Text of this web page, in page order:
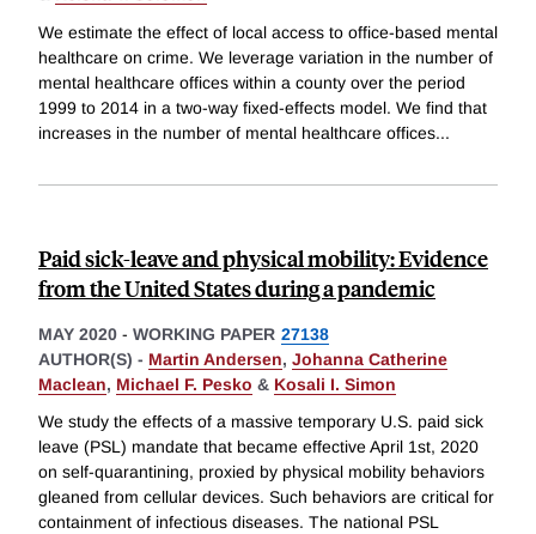
We estimate the effect of local access to office-based mental
healthcare on crime. We leverage variation in the number of
mental healthcare offices within a county over the period
1999 to 2014 in a two-way fixed-effects model. We find that
increases in the number of mental healthcare offices...
Paid sick-leave and physical mobility: Evidence
from the United States during a pandemic
MAY 2020 - WORKING PAPER 27138
AUTHOR(S) - Martin Andersen, Johanna Catherine
Maclean, Michael F. Pesko & Kosali I. Simon
We study the effects of a massive temporary U.S. paid sick
leave (PSL) mandate that became effective April 1st, 2020
on self-quarantining, proxied by physical mobility behaviors
gleaned from cellular devices. Such behaviors are critical for
containment of infectious diseases. The national PSL